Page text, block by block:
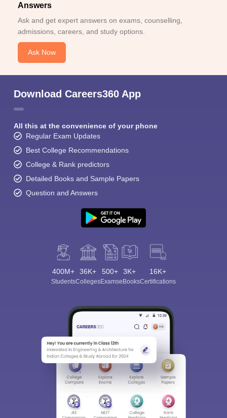
Answers
Ask and get expert answers on exams, counselling,
admissions, careers, and study options.
Ask Now
Download Careers360 App
All this at the convenience of your phone
Regular Exam Updates
Best College Recommendations
College & Rank predictors
Detailed Books and Sample Papers
Question and Answers
400M+
Students
36K+
Colleges
500+
Exams
3K+
eBooks
16K+
Certifications